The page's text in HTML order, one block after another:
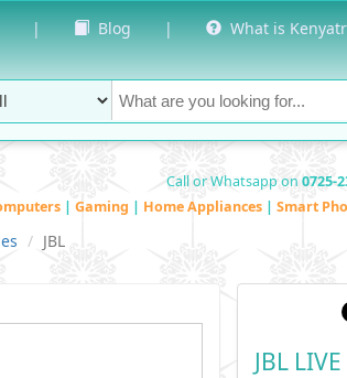
| Blog | What is
Call or Whatsapp on 0725-
| Gaming | Home Appliances | Smart
JBL
JBL